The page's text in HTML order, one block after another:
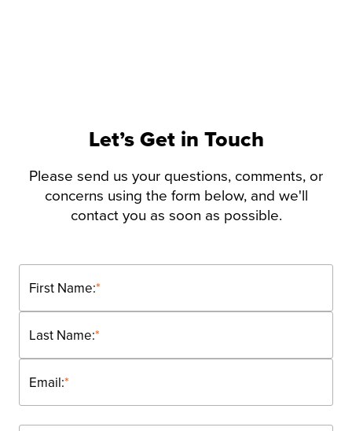
Let’s Get in Touch
Please send us your questions, comments, or
concerns using the form below, and we'll
contact you as soon as possible.
*
First Name:
*
Last Name:
*
Email: